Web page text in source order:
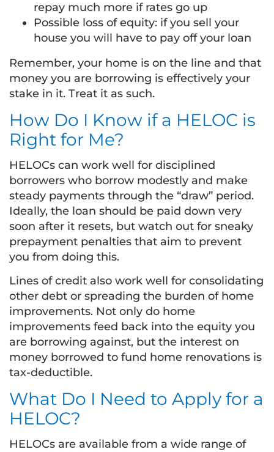
repay much more if rates go up
Possible loss of equity: if you sell your
house you will have to pay off your loan
Remember, your home is on the line and that
money you are borrowing is effectively your
stake in it. Treat it as such.
How Do I Know if a HELOC is
Right for Me?
HELOCs can work well for disciplined
borrowers who borrow modestly and make
steady payments through the “draw” period.
Ideally, the loan should be paid down very
soon after it resets, but watch out for sneaky
prepayment penalties that aim to prevent
you from doing this.
Lines of credit also work well for consolidating
other debt or spreading the burden of home
improvements. Not only do home
improvements feed back into the equity you
are borrowing against, but the interest on
money borrowed to fund home renovations is
tax-deductible.
What Do I Need to Apply for a
HELOC?
HELOCs are available from a wide range of